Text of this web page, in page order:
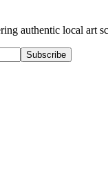
authentic local art
Subscribe